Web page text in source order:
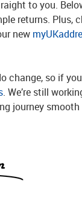
to you.
returns. Plus,
new
change, so if
. We’re still
journey